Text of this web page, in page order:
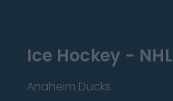
Ice Hockey - NHL
Anaheim Ducks